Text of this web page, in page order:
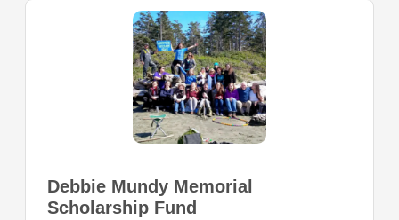
Debbie Mundy Memorial
Scholarship Fund